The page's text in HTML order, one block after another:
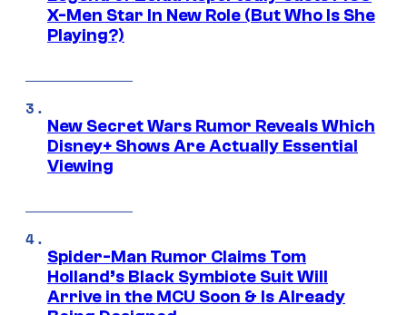
X-Men Star In New Role (But Who Is She
Playing?)
New Secret Wars Rumor Reveals Which
Disney+ Shows Are Actually Essential
Viewing
Spider-Man Rumor Claims Tom
Holland’s Black Symbiote Suit Will
Arrive in the MCU Soon & Is Already